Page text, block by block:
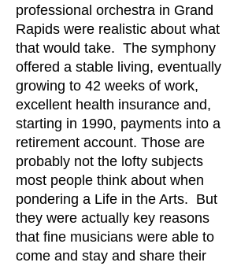
professional orchestra in Grand
Rapids were realistic about what
that would take. The symphony
offered a stable living, eventually
growing to 42 weeks of work,
excellent health insurance and,
starting in 1990, payments into a
retirement account. Those are
probably not the lofty subjects
most people think about when
pondering a Life in the Arts. But
they were actually key reasons
that fine musicians were able to
come and stay and share their